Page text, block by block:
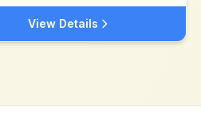
View Details